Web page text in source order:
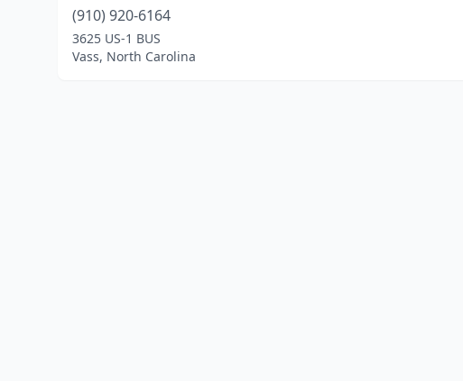
(910) 920-6164
3625 US-1 BUS
Vass, North Carolina